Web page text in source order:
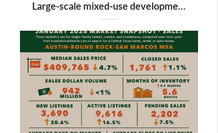
Large-scale mixed-use development along the Colorado River is gaining momentum